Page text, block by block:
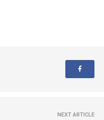
NEXT ARTICLE